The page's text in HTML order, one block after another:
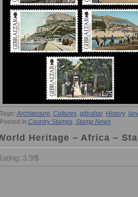
Tags: Architecture, Cultures, gibraltar, History,
Posted in Country Stamps, Stamp News
Heritage – Africa –
3.9/5